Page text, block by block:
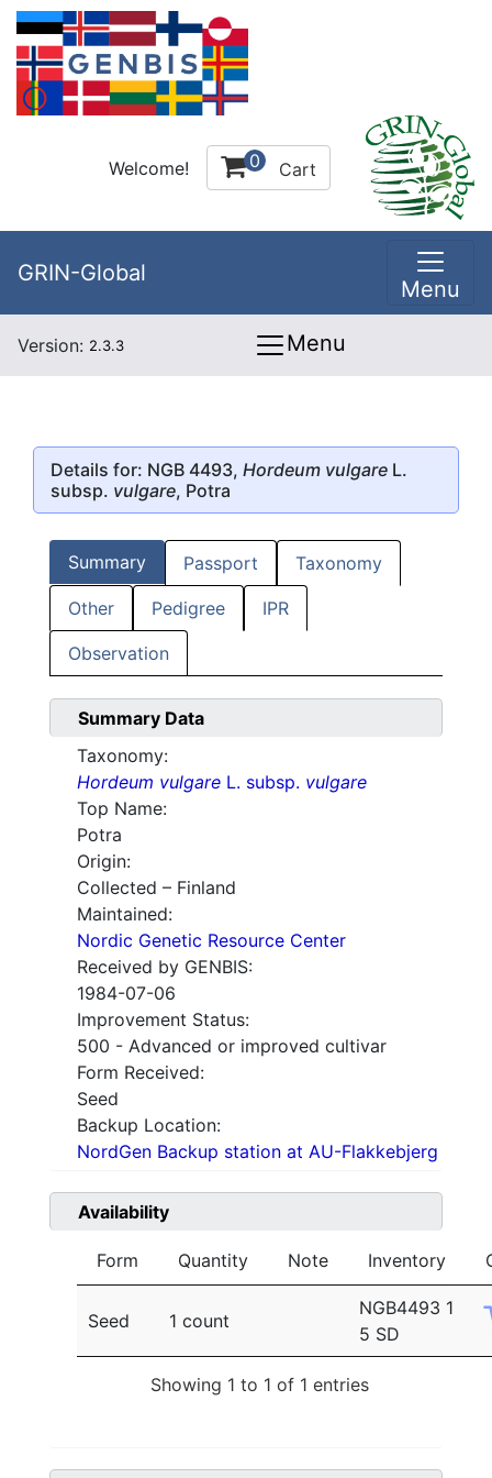
Welcome! 0 Cart
GRIN-Global
Menu
Version: 2.3.3 Menu
Details for: NGB 4493, Hordeum vulgare L.
subsp. vulgare, Potra
Summary Passport Taxonomy
Other Pedigree IPR
Observation
Summary Data
Taxonomy:
Hordeum vulgare L. subsp. vulgare
Top Name:
Potra
Origin:
Collected – Finland
Maintained:
Nordic Genetic Resource Center
Received by GENBIS:
1984-07-06
Improvement Status:
500 - Advanced or improved cultivar
Form Received:
Seed
Backup Location:
NordGen Backup station at AU-Flakkebjerg
Availability
Form Quantity Note Inventory
Seed 1 count
NGB4493 1
5 SD
Showing 1 to 1 of 1 entries